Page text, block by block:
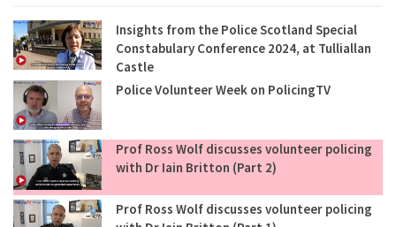
Insights from the Police Scotland Special
Constabulary Conference 2024, at Tulliallan
Castle
Police Volunteer Week on PolicingTV
Prof Ross Wolf discusses volunteer policing
with Dr Iain Britton (Part 2)
Prof Ross Wolf discusses volunteer policing